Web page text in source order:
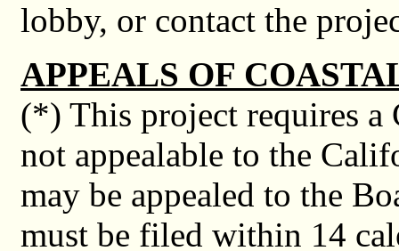
lobby, or contact the
APPEALS OF
(*) This project requires a
not appealable to the
may be appealed to the
must be filed within 14